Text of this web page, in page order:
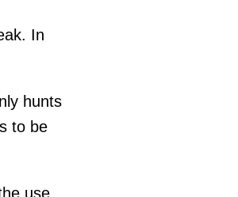
In
hunts
to be
use